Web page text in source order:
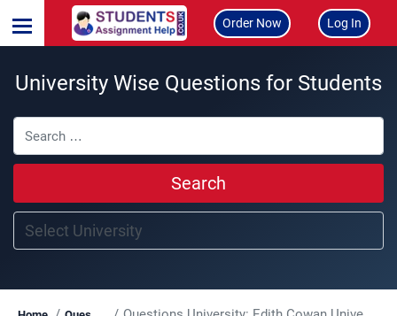
Order Now Log In
University Wise Questions for Students
Search